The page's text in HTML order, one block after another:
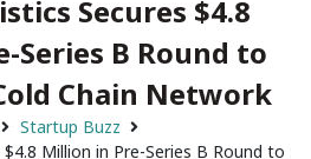
Secures $4.8
Series B Round to
Chain Network
Startup Buzz
Million in Pre-Series B Round to